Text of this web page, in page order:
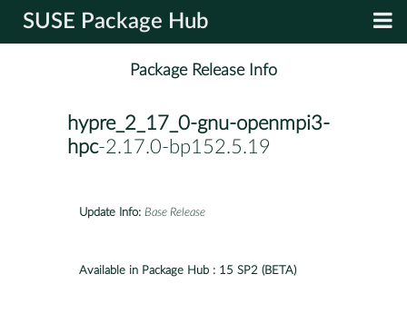
SUSE Package Hub
Package Release Info
hypre_2_17_0-gnu-openmpi3-
hpc-2.17.0-bp152.5.19
Update Info: Base Release
Available in Package Hub : 15 SP2 (BETA)